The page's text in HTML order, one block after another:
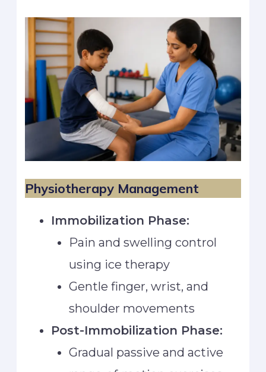
Physiotherapy Management
Immobilization Phase:
Pain and swelling control
using ice therapy
Gentle finger, wrist, and
shoulder movements
Post-Immobilization Phase:
Gradual passive and active